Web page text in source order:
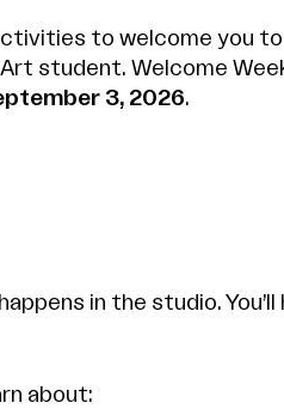
to welcome you
student. Welcome
3, 2026.
in the studio. You’ll
about: